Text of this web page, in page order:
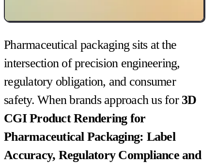
Pharmaceutical packaging sits at the
intersection of precision engineering,
regulatory obligation, and consumer
safety. When brands approach us for 3D
CGI Product Rendering for
Pharmaceutical Packaging: Label
Accuracy, Regulatory Compliance and